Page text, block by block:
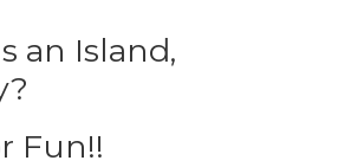
an Island,
Fun!!